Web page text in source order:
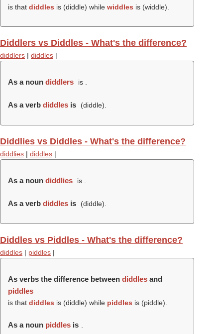
is that diddles is (diddle) while widdles is (widdle).
Diddlers vs Diddles - What's the difference?
diddlers | diddles |
As a noun diddlers is .
As a verb diddles is (diddle).
Diddlies vs Diddles - What's the difference?
diddlies | diddles |
As a noun diddlies is .
As a verb diddles is (diddle).
Diddles vs Piddles - What's the difference?
diddles | piddles |
As verbs the difference between diddles and
piddles
is that diddles is (diddle) while piddles is (piddle).
As a noun piddles is